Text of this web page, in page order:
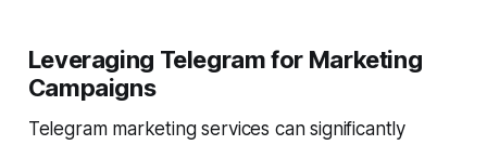
Leveraging Telegram for Marketing
Campaigns
Telegram marketing services can significantly